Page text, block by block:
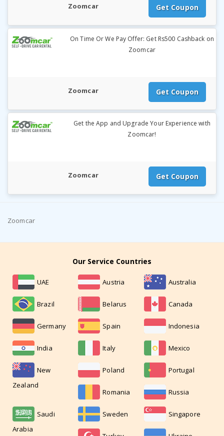
Zoomcar Get Coupon
On Time Or We Pay Offer: Get Rs500 Cashback on
Zoomcar
Zoomcar Get Coupon
Get the App and Upgrade Your Experience with
Zoomcar!
Zoomcar Get Coupon
Zoomcar
Our Service Countries
UAE Austria Australia
Brazil Belarus Canada
Germany Spain Indonesia
India Italy Mexico
New
Zealand
Poland Portugal
Romania Russia
Saudi
Arabia
Sweden Singapore